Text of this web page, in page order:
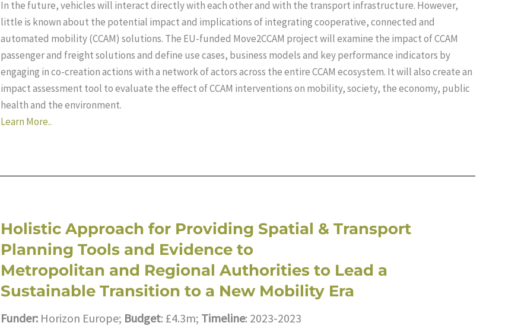
In the future, vehicles will interact directly with each other and with the transport infrastructure. However,
little is known about the potential impact and implications of integrating cooperative, connected and
automated mobility (CCAM) solutions. The EU-funded Move2CCAM project will examine the impact of CCAM
passenger and freight solutions and define use cases, business models and key performance indicators by
engaging in co-creation actions with a network of actors across the entire CCAM ecosystem. It will also create an
impact assessment tool to evaluate the effect of CCAM interventions on mobility, society, the economy, public
health and the environment.
Learn More..
Holistic Approach for Providing Spatial & Transport
Planning Tools and Evidence to
Metropolitan and Regional Authorities to Lead a
Sustainable Transition to a New Mobility Era
Funder:Horizon Europe; Budget: £4.3m; Timeline: 2023-2023